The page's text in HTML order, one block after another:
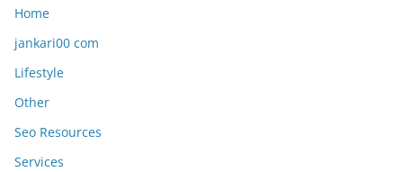
Home
jankari00 com
Lifestyle
Other
Seo Resources
Services